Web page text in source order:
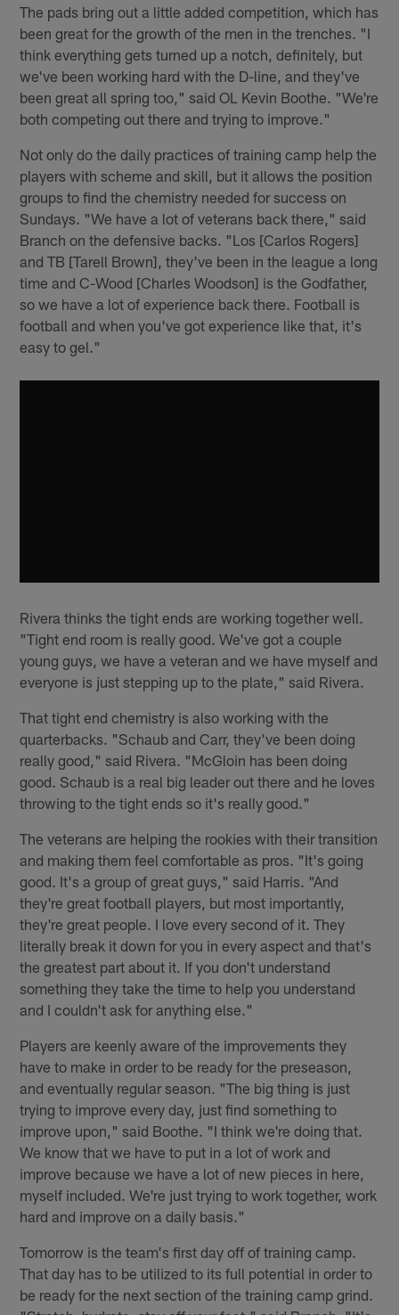
The pads bring out a little added competition, which has
been great for the growth of the men in the trenches. "I
think everything gets turned up a notch, definitely, but
we've been working hard with the D-line, and they've
been great all spring too," said OL Kevin Boothe. "We're
both competing out there and trying to improve."
Not only do the daily practices of training camp help the
players with scheme and skill, but it allows the position
groups to find the chemistry needed for success on
Sundays. "We have a lot of veterans back there," said
Branch on the defensive backs. "Los [Carlos Rogers]
and TB [Tarell Brown], they've been in the league a long
time and C-Wood [Charles Woodson] is the Godfather,
so we have a lot of experience back there. Football is
football and when you've got experience like that, it's
easy to gel."
Rivera thinks the tight ends are working together well.
"Tight end room is really good. We've got a couple
young guys, we have a veteran and we have myself and
everyone is just stepping up to the plate," said Rivera.
That tight end chemistry is also working with the
quarterbacks. "Schaub and Carr, they've been doing
really good," said Rivera. "McGloin has been doing
good. Schaub is a real big leader out there and he loves
throwing to the tight ends so it's really good."
The veterans are helping the rookies with their transition
and making them feel comfortable as pros. "It's going
good. It's a group of great guys," said Harris. "And
they're great football players, but most importantly,
they're great people. I love every second of it. They
literally break it down for you in every aspect and that's
the greatest part about it. If you don't understand
something they take the time to help you understand
and I couldn't ask for anything else."
Players are keenly aware of the improvements they
have to make in order to be ready for the preseason,
and eventually regular season. "The big thing is just
trying to improve every day, just find something to
improve upon," said Boothe. "I think we're doing that.
We know that we have to put in a lot of work and
improve because we have a lot of new pieces in here,
myself included. We're just trying to work together, work
hard and improve on a daily basis."
Tomorrow is the team's first day off of training camp.
That day has to be utilized to its full potential in order to
be ready for the next section of the training camp grind.